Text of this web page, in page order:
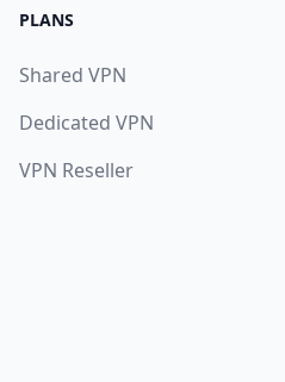
PLANS
Shared VPN
Dedicated VPN
VPN Reseller